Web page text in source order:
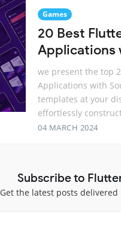
Games
20 Best
Applications
we present the top
Applications with
templates at your
effortlessly
04 MARCH 2024
Subscribe to
Get the latest posts